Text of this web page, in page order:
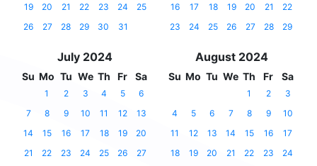
19
20 21 22 23 24
25
26
27 28 29 30 31
16
17 18 19 20 21
22
23
24 25 26 27 28 29
July 2024
Su Mo Tu We Th Fr Sa
1 2 3 4 5
6
7
8 9 10 11 12
13
14
15 16 17 18 19
20
21
22 23 24 25 26
27
August 2024
Su Mo Tu We Th Fr Sa
1 2
3
4
5 6 7 8 9
10
11
12 13 14 15 16
17
18
19 20 21 22 23
24